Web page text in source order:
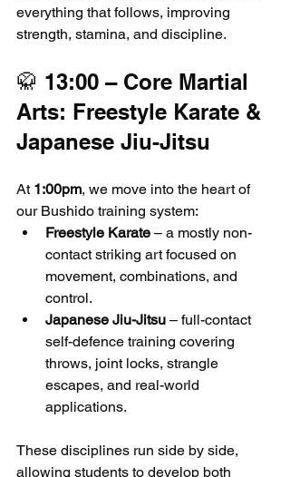
everything that follows, improving
strength, stamina, and discipline.
🥋 13:00 – Core Martial
Arts: Freestyle Karate &
Japanese Jiu-Jitsu
At 1:00pm, we move into the heart of
our Bushido training system:
Freestyle Karate – a mostly non-
contact striking art focused on
movement, combinations, and
control.
Japanese Jiu-Jitsu – full-contact
self-defence training covering
throws, joint locks, strangle
escapes, and real-world
applications.
These disciplines run side by side,
allowing students to develop both